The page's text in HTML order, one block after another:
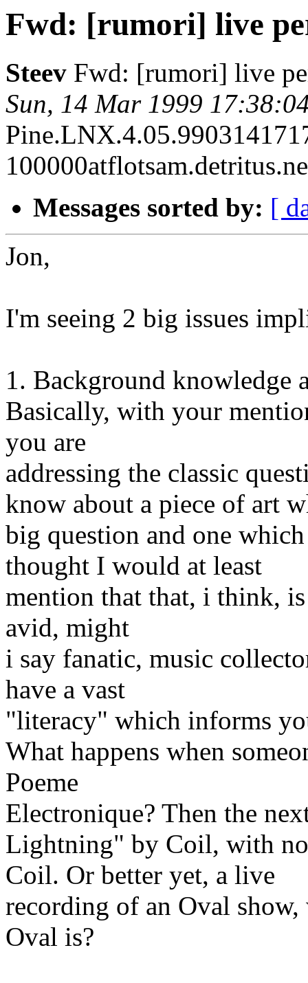
Fwd: [rumori] live
Steev Fwd: [rumori] live
Sun, 14 Mar 1999
Messages sorted by: [
Jon,
I'm seeing 2 big issues
1. Background knowledge
Basically, with your
you are
addressing the classic
know about a piece of art
big question and one
thought I would at least
mention that that, i think,
avid, might
i say fanatic, music
have a vast
"literacy" which informs
What happens when
Poeme
Electronique? Then the
Lightning" by Coil, with
Coil. Or better yet, a live
recording of an Oval
Oval is?